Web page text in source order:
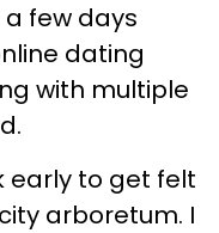
few days
dating
with multiple
early to get felt
arboretum. I